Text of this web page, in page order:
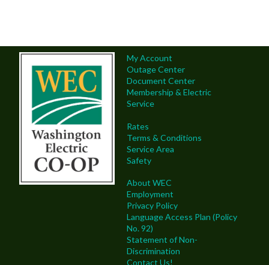
My Account
Outage Center
Document Center
Membership & Electric
Service
Rates
Terms & Conditions
Service Area
Safety
About WEC
Employment
Privacy Policy
Language Access Plan (Policy
No. 92)
Statement of Non-
Discrimination
Contact Us!